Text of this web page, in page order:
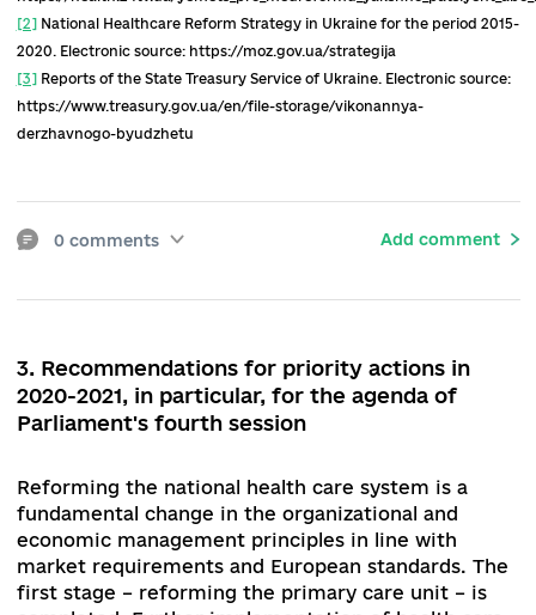
how much tariffs for services will increase in
Overall, the rhetoric of the new leadership of
MHU (all three ministers since September 2019)
the patient-centric health care reform can be
identified, which is a threatening trend.
raised the issue of restoring the sanitary-
epidemiological service. At the same time, the
law on public health has not yet been submitted
authorities. There is an acute question about
functioning of the newly created regional public
health centers and their funding in 2020, as well
the role and functionality of the regional
centers of the MHU in the future system.
The